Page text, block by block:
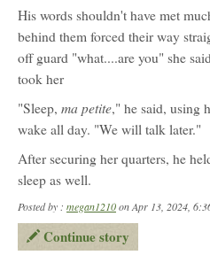
His words shouldn't have met
behind them forced their way
off guard "what....are you" she
took her
"Sleep, ma petite," he said, using
wake all day. "We will talk later."
After securing her quarters, he
sleep as well.
Posted by : megan1210on Apr 13, 2024,
Continue story